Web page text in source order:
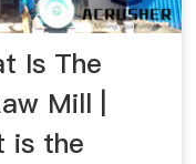
Is The
Mill |
is the